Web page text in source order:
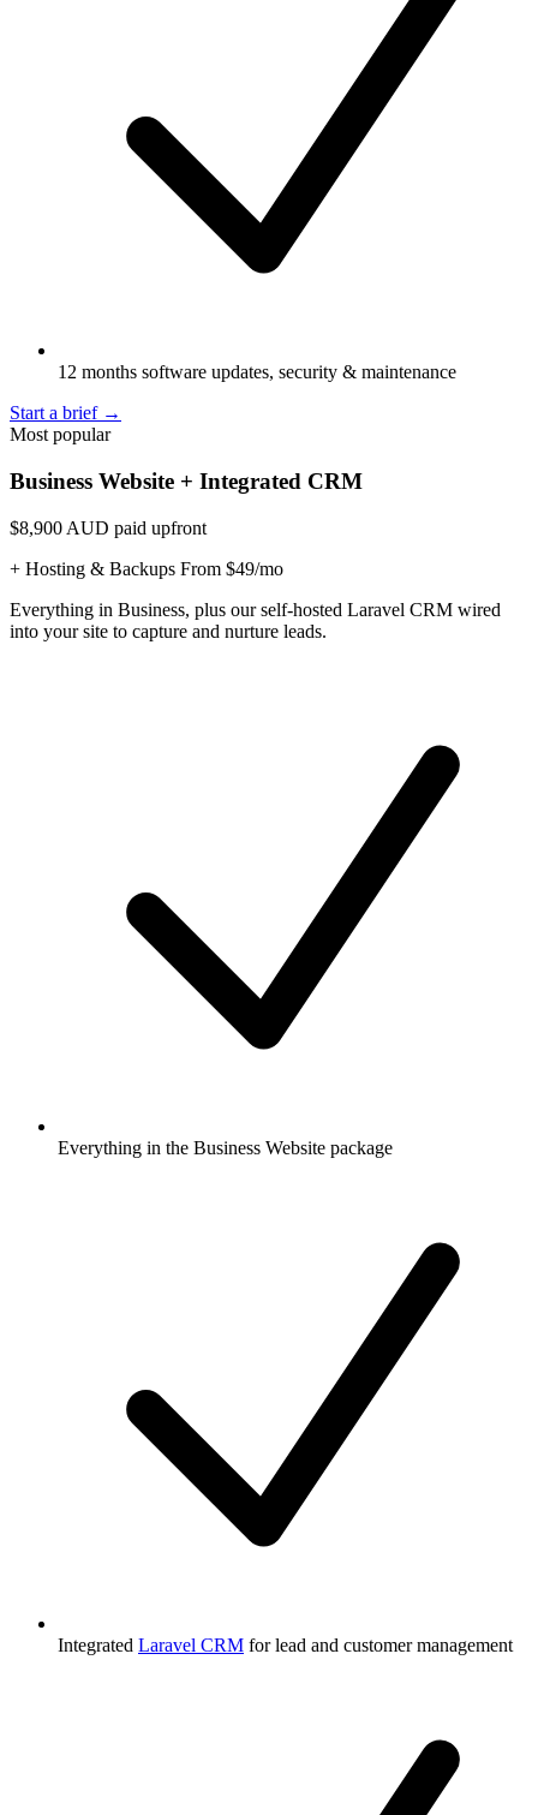
12 months software updates, security & maintenance
Start a brief →
Most popular
Business Website + Integrated CRM
$8,900 AUD paid upfront
+ Hosting & Backups From $49/mo
Everything in Business, plus our self-hosted Laravel CRM wired
into your site to capture and nurture leads.
Everything in the Business Website package
Integrated Laravel CRM for lead and customer management